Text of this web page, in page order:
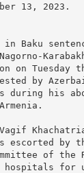
13, 2023.
Baku
on Tuesday
by
during his
escorted by
of the
hospitals for